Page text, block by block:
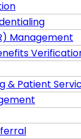
Management
& Patient